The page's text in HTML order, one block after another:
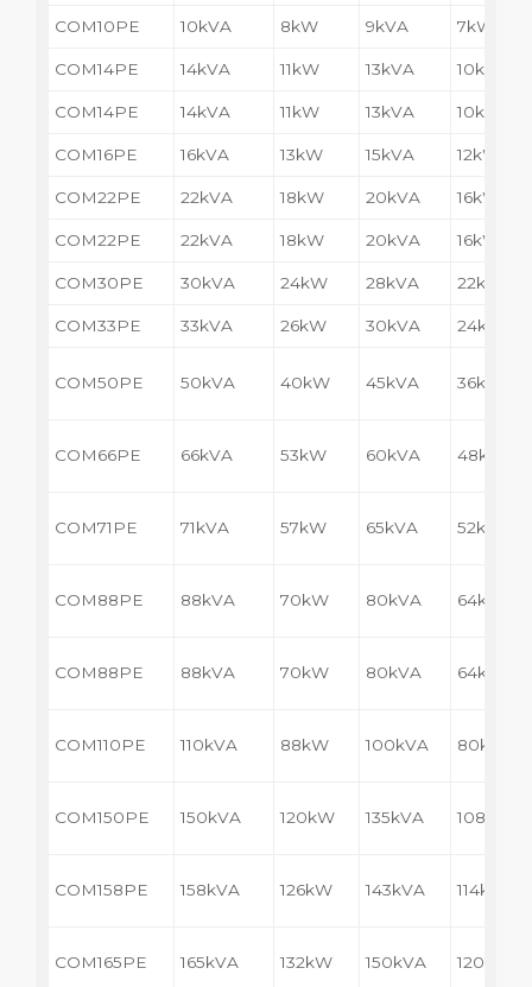
COM10PE 10kVA 8kW 9kVA 7kW
COM14PE 14kVA 11kW 13kVA 10kW
COM14PE 14kVA 11kW 13kVA 10kW
COM16PE 16kVA 13kW 15kVA 12kW
COM22PE 22kVA 18kW 20kVA 16kW
COM22PE 22kVA 18kW 20kVA 16kW
COM30PE 30kVA 24kW 28kVA 22kW
COM33PE 33kVA 26kW 30kVA 24kW
COM50PE 50kVA 40kW 45kVA 36kW
COM66PE 66kVA 53kW 60kVA 48kW
COM71PE 71kVA 57kW 65kVA 52kW
COM88PE 88kVA 70kW 80kVA 64kW
COM88PE 88kVA 70kW 80kVA 64kW
COM110PE 110kVA 88kW 100kVA 80kW
COM150PE 150kVA 120kW 135kVA 108kW
COM158PE 158kVA 126kW 143kVA 114kW
COM165PE 165kVA 132kW 150kVA 120kW